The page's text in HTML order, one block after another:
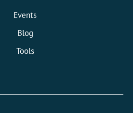
Events
Blog
Tools